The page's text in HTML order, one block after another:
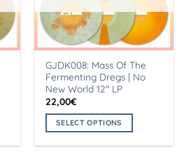
chosen
on
the
product
page
GJDK008: Mass Of The
Fermenting Dregs | No
New World 12″ LP
22,00€
SELECT OPTIONS